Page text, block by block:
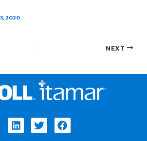
2020
NEXT
LinkedinTwitterFacebook